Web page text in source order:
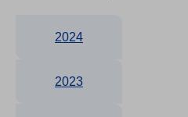
2024
2023